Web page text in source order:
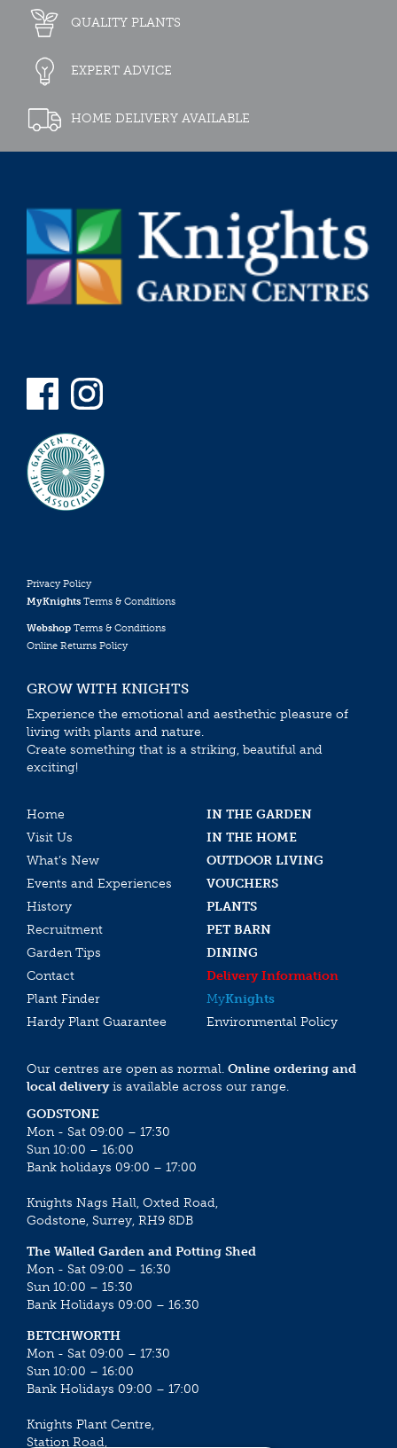
QUALITY PLANTS
EXPERT ADVICE
HOME DELIVERY AVAILABLE
Privacy Policy
MyKnights Terms & Conditions
Webshop Terms & Conditions
Online Returns Policy
GROW WITH KNIGHTS
Experience the emotional and aesthethic pleasure of
living with plants and nature.
Create something that is a striking, beautiful and
exciting!
Home
IN THE GARDEN
Visit Us
IN THE HOME
What’s New
OUTDOOR LIVING
Events and Experiences
VOUCHERS
History
PLANTS
Recruitment
PET BARN
Garden Tips
DINING
Contact
Delivery Information
Plant Finder
MyKnights
Hardy Plant Guarantee
Environmental Policy
Our centres are open as normal. Online ordering and
local deliveryis available across our range.
GODSTONE
Mon - Sat 09:00 – 17:30
Sun 10:00 – 16:00
Bank holidays 09:00 – 17:00
Knights Nags Hall, Oxted Road,
Godstone, Surrey, RH9 8DB
The Walled Garden and Potting Shed
Mon - Sat 09:00 – 16:30
Sun 10:00 – 15:30
Bank Holidays 09:00 – 16:30
BETCHWORTH
Mon - Sat 09:00 – 17:30
Sun 10:00 – 16:00
Bank Holidays 09:00 – 17:00
Knights Plant Centre,
Station Road,